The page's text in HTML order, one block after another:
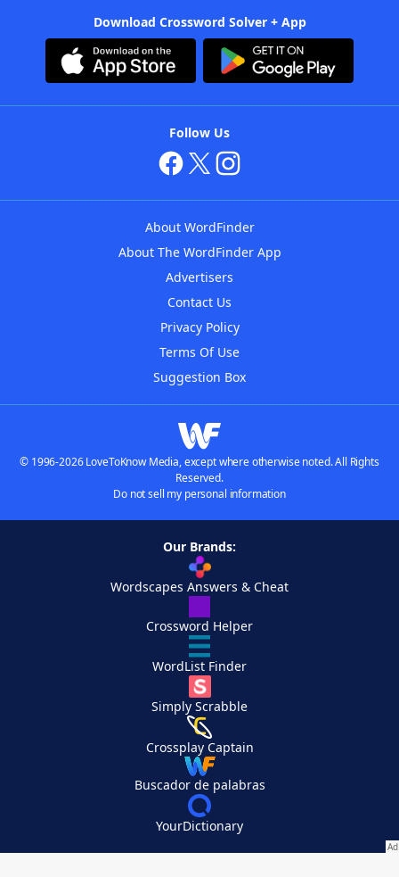
Download Crossword Solver + App
Follow Us
About WordFinder
About The WordFinder App
Advertisers
Contact Us
Privacy Policy
Terms Of Use
Suggestion Box
© 1996-2026 LoveToKnow Media, except where otherwise noted. All Rights
Reserved.
Do not sell my personal information
Our Brands:
Wordscapes Answers & Cheat
Crossword Helper
WordList Finder
Simply Scrabble
Crossplay Captain
Buscador de palabras
YourDictionary